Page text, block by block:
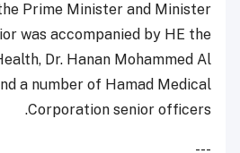
Prime Minister and Minister
was accompanied by HE the
Dr. Hanan Mohammed Al
a number of Hamad Medical
Corporation senior officers.
---